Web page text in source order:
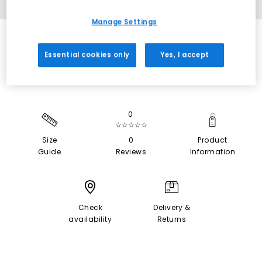
SALE
Size
Guide
0
☆☆☆☆☆
0
Reviews
Product
Information
Check
availability
Delivery &
Returns
Manage Settings
Essential cookies only Yes, I accept